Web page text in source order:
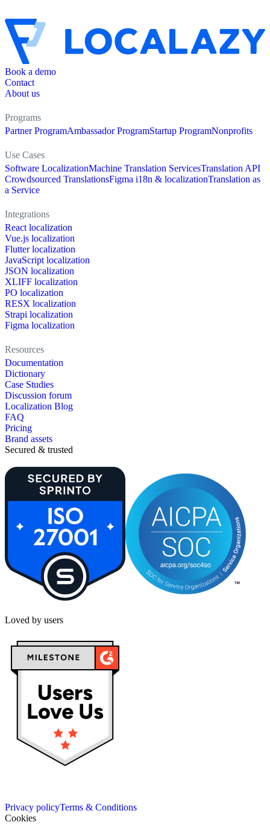
Book a demo
Contact
About us
Programs
Partner ProgramAmbassador ProgramStartup ProgramNonprofits
Use Cases
Software LocalizationMachine Translation ServicesTranslation API
Crowdsourced TranslationsFigma i18n & localizationTranslation as
a Service
Integrations
React localization
Vue.js localization
Flutter localization
JavaScript localization
JSON localization
XLIFF localization
PO localization
RESX localization
Strapi localization
Figma localization
Resources
Documentation
Dictionary
Case Studies
Discussion forum
Localization Blog
FAQ
Pricing
Brand assets
Secured & trusted
Loved by users
Privacy policyTerms & Conditions
Cookies